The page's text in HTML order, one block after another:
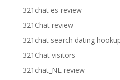
321chat es review
321Chat review
321chat search dating
321Chat visitors
321chat_NL review